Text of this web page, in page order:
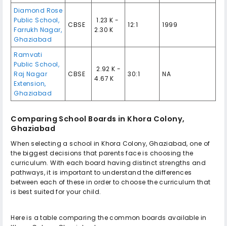
Diamond Rose
Public School,
Farrukh Nagar,
Ghaziabad
CBSE
₹ 1.23 K -
2.30 K
12:1 1999
Ramvati
Public School,
Raj Nagar
Extension,
Ghaziabad
CBSE
₹ 2.92 K -
4.67 K
30:1 NA
Comparing School Boards in Khora Colony,
Ghaziabad
When selecting a school in Khora Colony, Ghaziabad, one of
the biggest decisions that parents face is choosing the
curriculum. With each board having distinct strengths and
pathways, it is important to understand the differences
between each of these in order to choose the curriculum that
is best suited for your child.
Here is a table comparing the common boards available in